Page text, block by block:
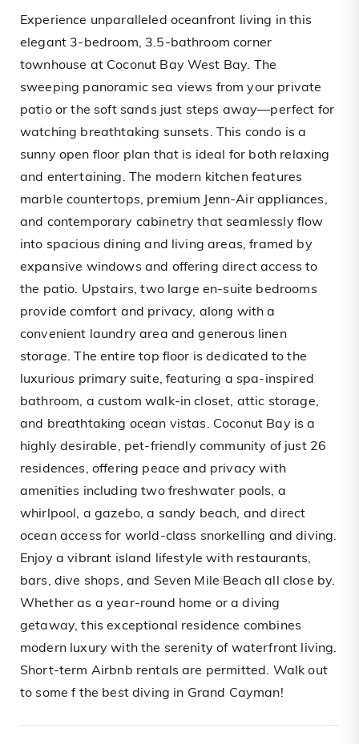
Experience unparalleled oceanfront living in this
elegant 3-bedroom, 3.5-bathroom corner
townhouse at Coconut Bay West Bay. The
sweeping panoramic sea views from your private
patio or the soft sands just steps away—perfect for
watching breathtaking sunsets. This condo is a
sunny open floor plan that is ideal for both relaxing
and entertaining. The modern kitchen features
marble countertops, premium Jenn-Air appliances,
and contemporary cabinetry that seamlessly flow
into spacious dining and living areas, framed by
expansive windows and offering direct access to
the patio. Upstairs, two large en-suite bedrooms
provide comfort and privacy, along with a
convenient laundry area and generous linen
storage. The entire top floor is dedicated to the
luxurious primary suite, featuring a spa-inspired
bathroom, a custom walk-in closet, attic storage,
and breathtaking ocean vistas. Coconut Bay is a
highly desirable, pet-friendly community of just 26
residences, offering peace and privacy with
amenities including two freshwater pools, a
whirlpool, a gazebo, a sandy beach, and direct
ocean access for world-class snorkelling and diving.
Enjoy a vibrant island lifestyle with restaurants,
bars, dive shops, and Seven Mile Beach all close by.
Whether as a year-round home or a diving
getaway, this exceptional residence combines
modern luxury with the serenity of waterfront living.
Short-term Airbnb rentals are permitted. Walk out
to some f the best diving in Grand Cayman!